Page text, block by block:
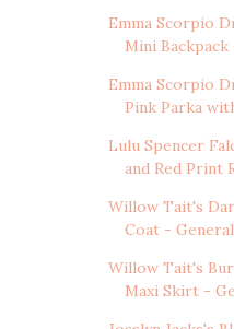
Emma Scorpio
Mini Backpack
Emma Scorpio
Pink Parka
Lulu Spencer
and Red Print
Willow Tait's
Coat -
Willow Tait's
Maxi Skirt -